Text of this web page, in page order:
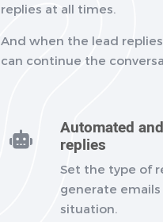
replies at all times.
And when the lead
can continue the
Automated
replies
Set the type of
generate
situation.